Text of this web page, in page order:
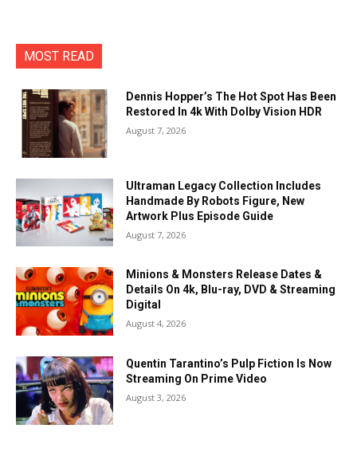
MOST READ
Dennis Hopper’s The Hot Spot Has Been
Restored In 4k With Dolby Vision HDR
August 7, 2026
Ultraman Legacy Collection Includes
Handmade By Robots Figure, New
Artwork Plus Episode Guide
August 7, 2026
Minions & Monsters Release Dates &
Details On 4k, Blu-ray, DVD & Streaming
Digital
August 4, 2026
Quentin Tarantino’s Pulp Fiction Is Now
Streaming On Prime Video
August 3, 2026